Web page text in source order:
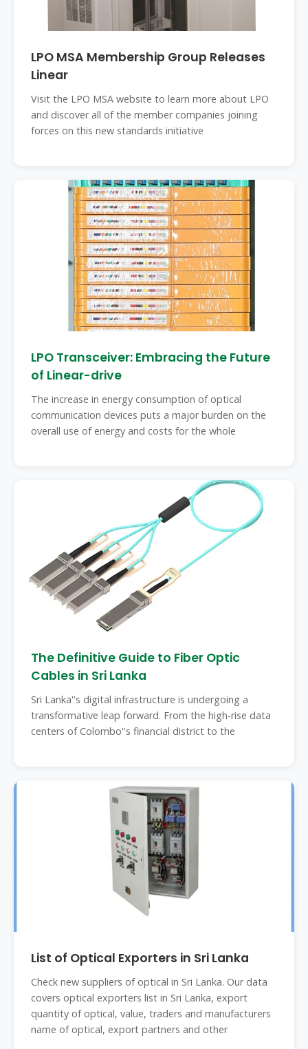
LPO MSA Membership Group Releases
Linear
Visit the LPO MSA website to learn more about LPO
and discover all of the member companies joining
forces on this new standards initiative
LPO Transceiver: Embracing the Future
of Linear-drive
The increase in energy consumption of optical
communication devices puts a major burden on the
overall use of energy and costs for the whole
The Definitive Guide to Fiber Optic
Cables in Sri Lanka
Sri Lanka''s digital infrastructure is undergoing a
transformative leap forward. From the high-rise data
centers of Colombo''s financial district to the
List of Optical Exporters in Sri Lanka
Check new suppliers of optical in Sri Lanka. Our data
covers optical exporters list in Sri Lanka, export
quantity of optical, value, traders and manufacturers
name of optical, export partners and other